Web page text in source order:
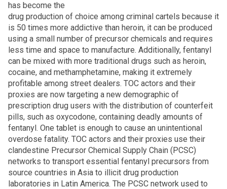
has become the
drug production of choice among criminal cartels because it
is 50 times more addictive than heroin, it can be produced
using a small number of precursor chemicals and requires
less time and space to manufacture. Additionally, fentanyl
can be mixed with more traditional drugs such as heroin,
cocaine, and methamphetamine, making it extremely
profitable among street dealers. TOC actors and their
proxies are now targeting a new demographic of
prescription drug users with the distribution of counterfeit
pills, such as oxycodone, containing deadly amounts of
fentanyl. One tablet is enough to cause an unintentional
overdose fatality. TOC actors and their proxies use their
clandestine Precursor Chemical Supply Chain (PCSC)
networks to transport essential fentanyl precursors from
source countries in Asia to illicit drug production
laboratories in Latin America. The PCSC network used to